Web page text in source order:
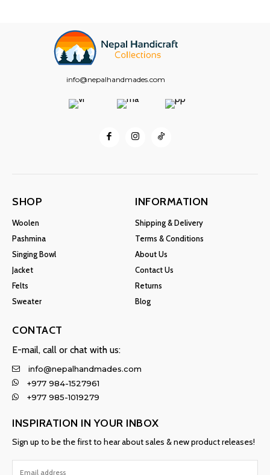
info@nepalhandmades.com
SHOP
Woolen
Pashmina
Singing Bowl
Jacket
Felts
Sweater
INFORMATION
Shipping & Delivery
Terms & Conditions
About Us
Contact Us
Returns
Blog
CONTACT
E-mail, call or chat with us:
info@nepalhandmades.com
+977 984-1527961
+977 985-1019279
INSPIRATION IN YOUR INBOX
Sign up to be the first to hear about sales & new product releases!